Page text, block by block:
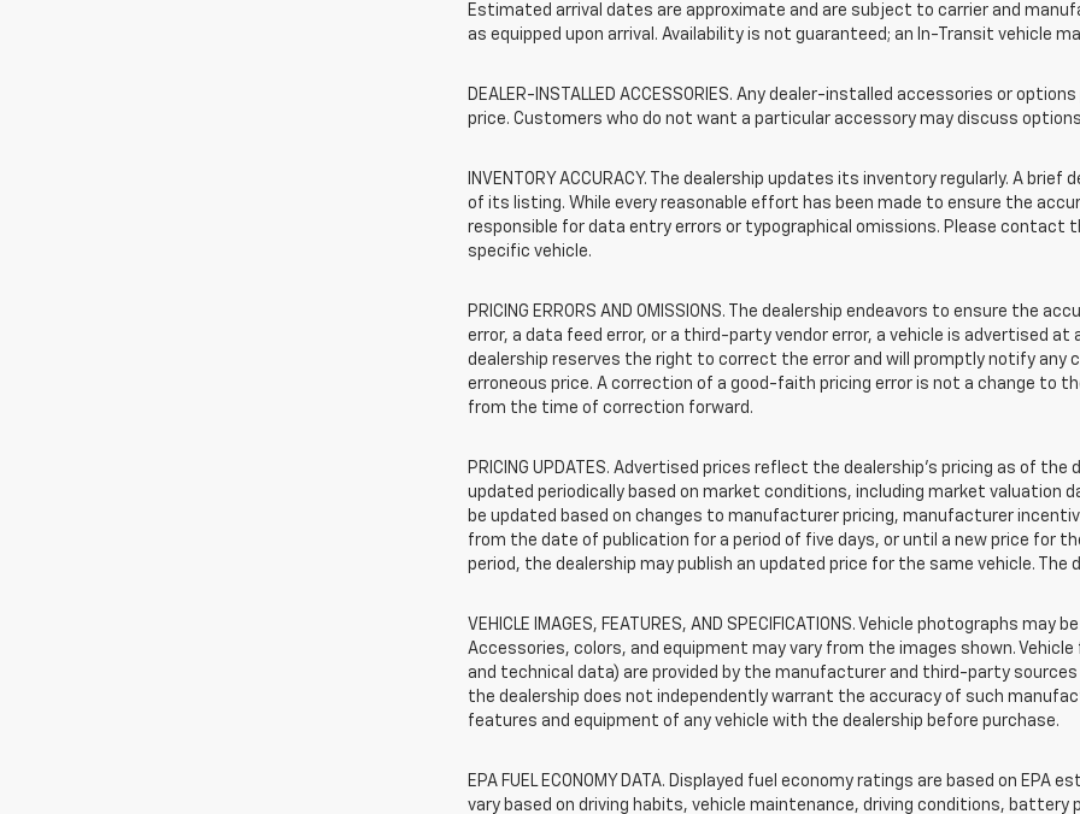
Estimated arrival dates are approximate and are subject to carrier and
as equipped upon arrival. Availability is not guaranteed; an In-Transit vehicle
DEALER-INSTALLED ACCESSORIES. Any dealer-installed accessories or
price. Customers who do not want a particular accessory may discuss
INVENTORY ACCURACY. The dealership updates its inventory regularly. A
of its listing. While every reasonable effort has been made to ensure the
responsible for data entry errors or typographical omissions. Please contact
specific vehicle.
PRICING ERRORS AND OMISSIONS. The dealership endeavors to ensure the
error, a data feed error, or a third-party vendor error, a vehicle is advertised
dealership reserves the right to correct the error and will promptly notify any
erroneous price. A correction of a good-faith pricing error is not a change to
from the time of correction forward.
PRICING UPDATES. Advertised prices reflect the dealership's pricing as of
updated periodically based on market conditions, including market valuation
be updated based on changes to manufacturer pricing, manufacturer
from the date of publication for a period of five days, or until a new price for
period, the dealership may publish an updated price for the same vehicle.
VEHICLE IMAGES, FEATURES, AND SPECIFICATIONS. Vehicle photographs
Accessories, colors, and equipment may vary from the images shown.
and technical data) are provided by the manufacturer and third-party
the dealership does not independently warrant the accuracy of such
features and equipment of any vehicle with the dealership before purchase.
EPA FUEL ECONOMY DATA. Displayed fuel economy ratings are based on
vary based on driving habits, vehicle maintenance, driving conditions, battery